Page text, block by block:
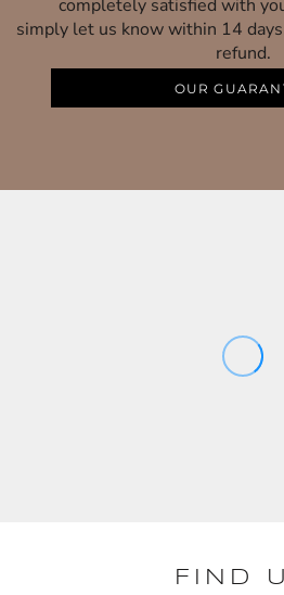
completely satisfied with
simply let us know within 14
refund.
OUR
FIND